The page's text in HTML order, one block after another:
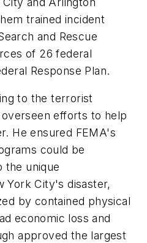
trained incident
and Rescue
of 26 federal
Response Plan.
to the terrorist
efforts to help
He ensured FEMA's
could be
the unique
York City's disaster,
by contained physical
economic loss and
approved the largest